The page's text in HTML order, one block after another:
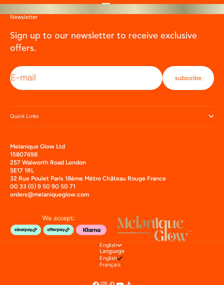
Newsletter
Sign up to our newsletter to receive exclusive
offers.
E-mail subscribe
Quick Links
Melanique Glow Ltd
15807698
257 Walworth Road London
SE17 1RL
32 Rue Poulet Paris 18ème Mètro Château Rouge France
00 33 (0) 9 50 90 50 71
orders@melaniqueglow.com
English
Language
English
Français